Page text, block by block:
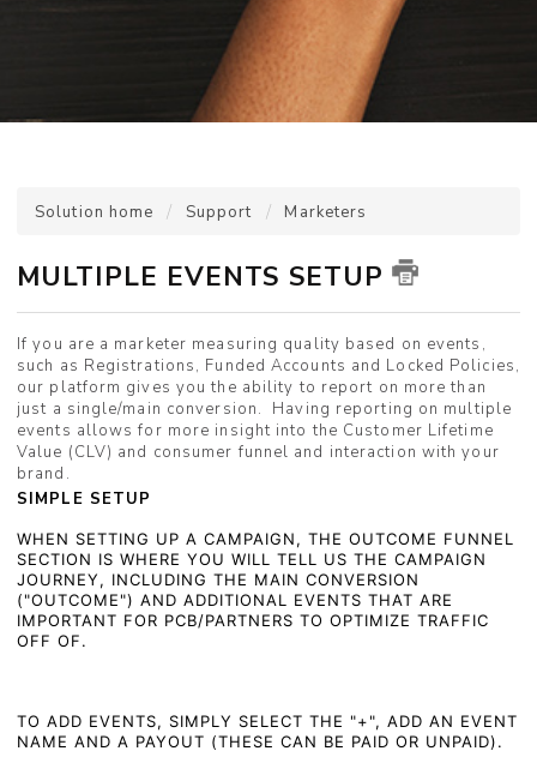
Solution home Support Marketers
MULTIPLE EVENTS SETUP
If you are a marketer measuring quality based on events,
such as Registrations, Funded Accounts and Locked Policies,
our platform gives you the ability to report on more than
just a single/main conversion. Having reporting on multiple
events allows for more insight into the Customer Lifetime
Value (CLV) and consumer funnel and interaction with your
brand.
SIMPLE SETUP
WHEN SETTING UP A CAMPAIGN, THE OUTCOME FUNNEL
SECTION IS WHERE YOU WILL TELL US THE CAMPAIGN
JOURNEY, INCLUDING THE MAIN CONVERSION
("OUTCOME") AND ADDITIONAL EVENTS THAT ARE
IMPORTANT FOR PCB/PARTNERS TO OPTIMIZE TRAFFIC
OFF OF.
TO ADD EVENTS, SIMPLY SELECT THE "+", ADD AN EVENT
NAME AND A PAYOUT (THESE CAN BE PAID OR UNPAID).